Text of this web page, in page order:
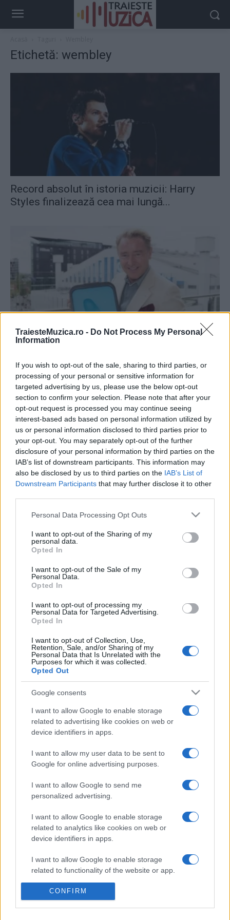
TraiesteMuzica.ro - Do Not Process My Personal
Information
If you wish to opt-out of the sale, sharing to third parties, or
processing of your personal or sensitive information for
targeted advertising by us, please use the below opt-out
section to confirm your selection. Please note that after your
opt-out request is processed you may continue seeing
interest-based ads based on personal information utilized by
us or personal information disclosed to third parties prior to
your opt-out. You may separately opt-out of the further
disclosure of your personal information by third parties on the
IAB’s list of downstream participants. This information may
also be disclosed by us to third parties on the IAB’s List of
Downstream Participants that may further disclose it to other
Please note that this website/app uses one or more Google
not limited to your visit or usage behaviour. You may click to
grant or deny consent to Google and its third-party tags to
use your data for below specified purposes in below Google
consent section.
Personal Data Processing Opt Outs
I want to opt-out of the Sharing of my
personal data.
Opted In
I want to opt-out of the Sale of my
Personal Data.
Opted In
I want to opt-out of processing my
Personal Data for Targeted Advertising.
Opted In
I want to opt-out of Collection, Use,
Retention, Sale, and/or Sharing of my
Personal Data that Is Unrelated with the
Purposes for which it was collected.
Opted Out
Google consents
I want to allow Google to enable storage
related to advertising like cookies on web or
device identifiers in apps.
I want to allow my user data to be sent to
Google for online advertising purposes.
I want to allow Google to send me
personalized advertising.
I want to allow Google to enable storage
related to analytics like cookies on web or
device identifiers in apps.
I want to allow Google to enable storage
related to functionality of the website or app.
I want to allow Google to enable storage
related to personalization.
CONFIRM
Etichetă: wembley
Record absolut în istoria muzicii: Harry
Styles finalizează cea mai lungă...
Michael Flatley a fost distins cu o placă de
ULTIMA ORĂ
Prima ediție Stray Lights Festival a adus
împreună comunitatea muzicii alternative...
și alte informații...
România intră pe harta marilor evenimente K-
pop
Peste 700.000 de vizitatori în primele două
săptămâni. NIBIRU extinde programul...
alexandra stan andra antena 1 antonia concert
horia brenciu
interviu kiss fm muzica
muzica 2014 muzica 2015
muzica 2016 muzica 2017 muzica 2018
muzica februarie muzica ianuarie muzica iulie
muzica iunie muzica mai
muzica noiembrie muzica octombrie